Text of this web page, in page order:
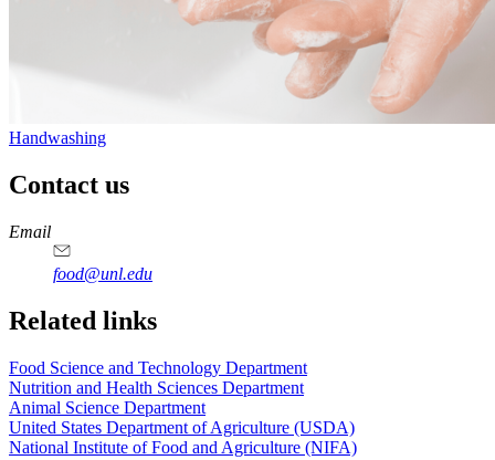
Handwashing
Contact us
https://
www.unl.edu
https://
www.unl.edu
https://
www.unl.edu
https://
www.unl.edu
Email
food@unl.edu
https://
www.unl.edu
https://
www.unl.edu
Related links
Food Science and Technology Department
Nutrition and Health Sciences Department
Animal Science Department
United States Department of Agriculture (USDA)
National Institute of Food and Agriculture (NIFA)